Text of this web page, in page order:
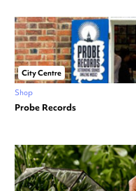
City Centre
Shop
Probe Records